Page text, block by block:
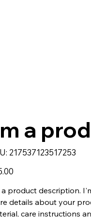
a
SKU
217537123517253
217537123517253
a product description.
details about your
care instructions